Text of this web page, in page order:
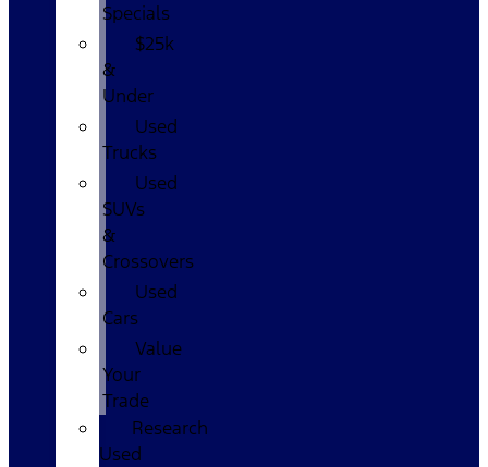
Specials
$25k
&
Under
Used
Trucks
Used
SUVs
&
Crossovers
Used
Cars
Value
Your
Trade
Research
Used